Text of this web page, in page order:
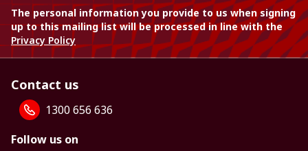
The personal information you provide to us when signing
up to this mailing list will be processed in line with the
Privacy Policy
Contact us
1300 656 636
Follow us on